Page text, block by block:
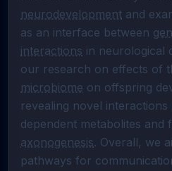
neurodevelopment and
as an interface between
interactions in neurological
our research on effects of
microbiome on offspring
revealing novel interactions
dependent metabolites and
axonogenesis. Overall, we
pathways for